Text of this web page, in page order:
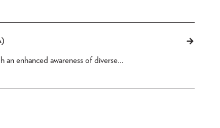
an enhanced awareness of diverse…